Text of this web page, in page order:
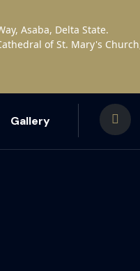
Asaba, Delta State.
of St. Mary's
Gallery